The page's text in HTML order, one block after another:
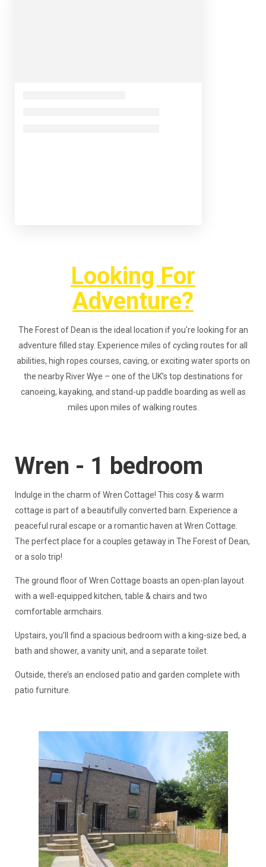
Looking For
Adventure?
The Forest of Dean is the ideal location if you're looking for an
adventure filled stay. Experience miles of cycling routes for all
abilities, high ropes courses, caving, or exciting water sports on
the nearby River Wye – one of the UK’s top destinations for
canoeing, kayaking, and stand-up paddle boarding as well as
miles upon miles of walking routes.
Wren - 1 bedroom
Indulge in the charm of Wren Cottage! This cosy & warm
cottage is part of a beautifully converted barn. Experience a
peaceful rural escape or a romantic haven at Wren Cottage.
The perfect place for a couples getaway in The Forest of Dean,
or a solo trip!
The ground floor of Wren Cottage boasts an open-plan layout
with a well-equipped kitchen, table & chairs and two
comfortable armchairs.
Upstairs, you’ll find a spacious bedroom with a king-size bed, a
bath and shower, a vanity unit, and a separate toilet.
Outside, there’s an enclosed patio and garden complete with
patio furniture.